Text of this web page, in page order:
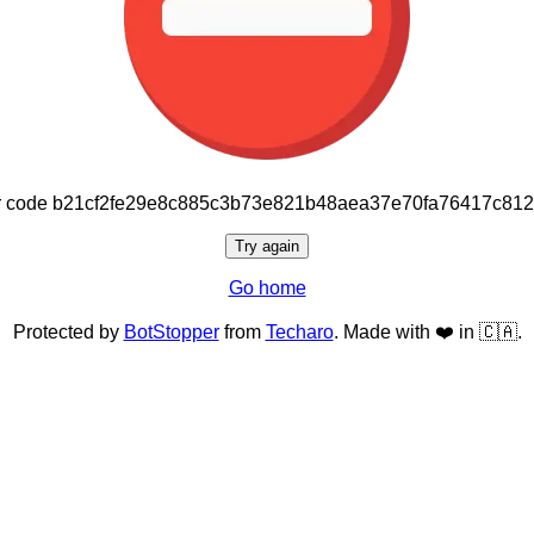
Try again
Go home
Protected by BotStopperfrom Techaro. Made with ❤️ in 🇨🇦.